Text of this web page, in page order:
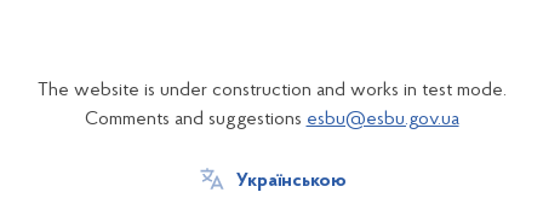
The website is under construction and works in test mode.
Comments and suggestions esbu@esbu.gov.ua
Українською